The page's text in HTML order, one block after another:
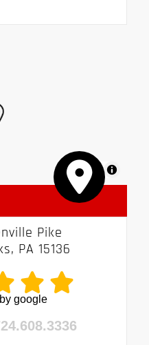
MapLibre
Pike
PA 15136